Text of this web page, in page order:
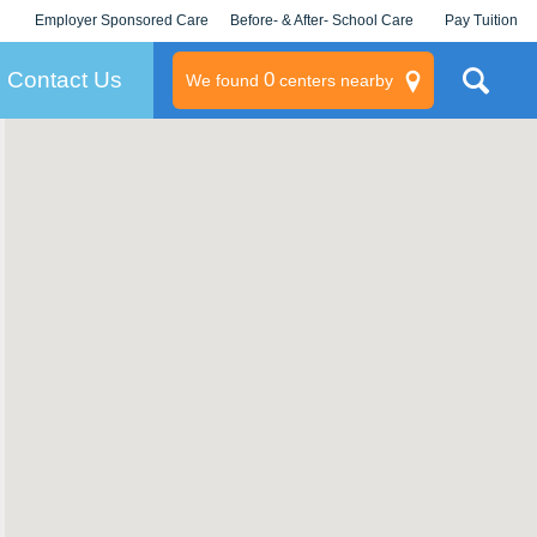
Employer Sponsored Care
KLC for Employers
Before- & After- School Care Pay Tuition
Contact Us We found 0centers nearby